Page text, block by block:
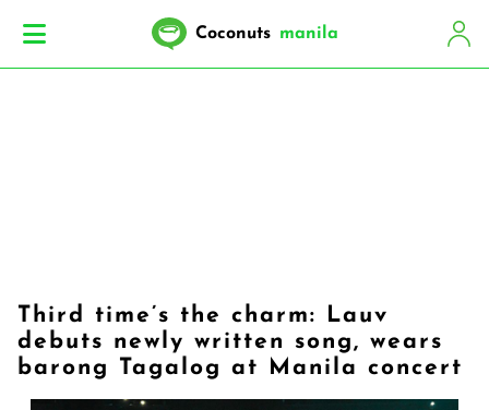
Coconuts manila
Third time’s the charm: Lauv
debuts newly written song, wears
barong Tagalog at Manila concert